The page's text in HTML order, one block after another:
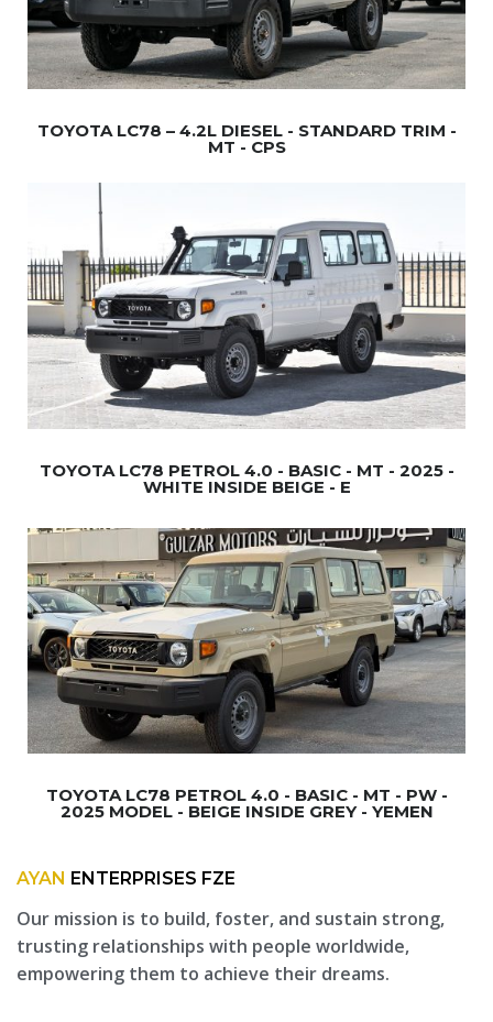
TOYOTA LC78 – 4.2L DIESEL - STANDARD TRIM -
MT - CPS
TOYOTA LC78 PETROL 4.0 - BASIC - MT - 2025 -
WHITE INSIDE BEIGE - E
TOYOTA LC78 PETROL 4.0 - BASIC - MT - PW -
2025 MODEL - BEIGE INSIDE GREY - YEMEN
AYAN ENTERPRISES FZE
Our mission is to build, foster, and sustain strong,
trusting relationships with people worldwide,
empowering them to achieve their dreams.